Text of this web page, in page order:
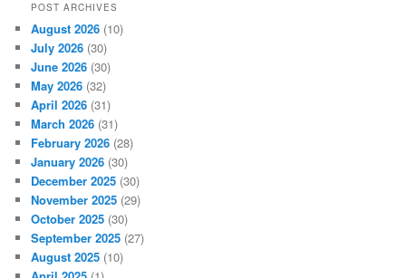
POST ARCHIVES
August 2026 (10)
July 2026 (30)
June 2026 (30)
May 2026 (32)
April 2026 (31)
March 2026 (31)
February 2026 (28)
January 2026 (30)
December 2025 (30)
November 2025 (29)
October 2025 (30)
September 2025 (27)
August 2025 (10)